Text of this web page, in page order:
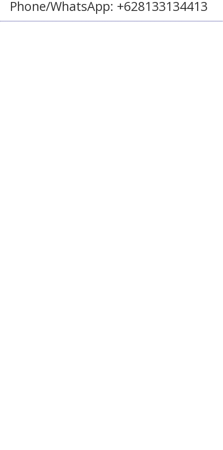
Phone/WhatsApp: +628133134413